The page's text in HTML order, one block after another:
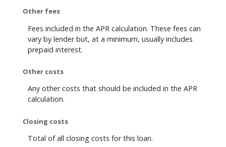
Other fees
Fees included in the APR calculation. These fees can
vary by lender but, at a minimum, usually includes
prepaid interest.
Other costs
Any other costs that should be included in the APR
calculation.
Closing costs
Total of all closing costs for this loan.